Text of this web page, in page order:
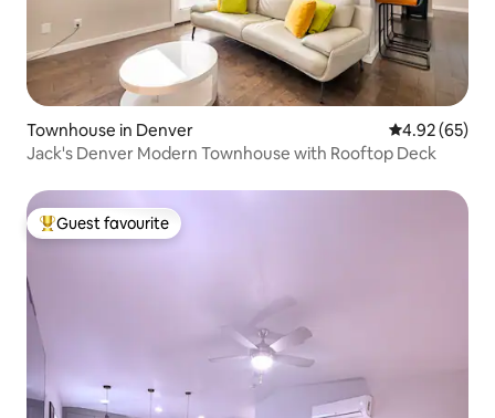
Townhouse in Denver 4.92 out of 5
4.92 (65)
Jack's Denver Modern Townhouse with Rooftop Deck
Top guest favourite
Guest favourite